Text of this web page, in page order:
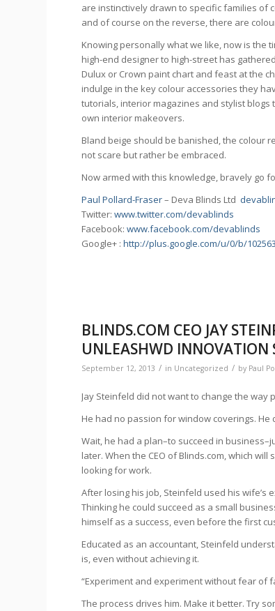
are instinctively drawn to specific families of
and of course on the reverse, there are
Knowing personally what we like, now is the
high-end designer to high-street has
Dulux or Crown paint chart and feast at the
indulge in the key colour accessories they
tutorials, interior magazines and stylist
own interior makeovers.
Bland beige should be banished, the colour
not scare but rather be embraced.
Now armed with this knowledge, bravely go
Paul Pollard-Fraser– Deva Blinds Ltd
Twitter:www.twitter.com/devablinds
Facebook:www.facebook.com/devablinds
Google+ :http://plus.google.com/u/0/b/
BLINDS.COM CEO JAY
UNLEASHWD INNOVATION
September 12, 2013 / in Uncategorized / by Paul
Jay Steinfeld did not want to change the way
He had no passion for window coverings.
Wait, he had a plan–to succeed in
later. When the CEO of Blinds.com, which
looking for work.
After losing his job, Steinfeld used his
Thinking he could succeed as a small
himself as a success, even before the first
Educated as an accountant, Steinfeld
is, even without achieving it.
“Experiment and experiment without fear of
The process drives him. Make it better. Try